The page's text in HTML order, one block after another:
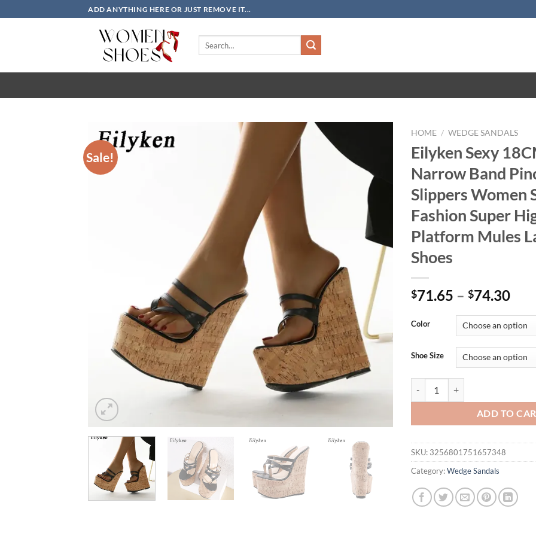
to
ADD ANYTHING HERE OR JUST REMOVE IT...
Sale!
HOME / WEDGE SANDALS
Eilyken Sexy
Narrow Band
Slippers Women
Fashion Super
Platform Mules
Shoes
$71.65 – $74.30
Color
Shoe Size
ADD TO
SKU: 3256801751657348
Category:Wedge Sandals